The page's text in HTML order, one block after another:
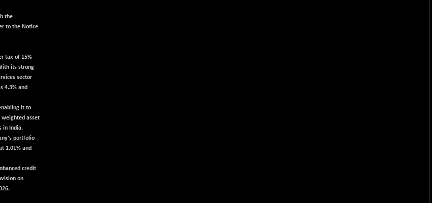
the
to the Notice
tax of 15%
its strong
sector
4.3% and
it to
asset
in India.
portfolio
1.01% and
credit
on